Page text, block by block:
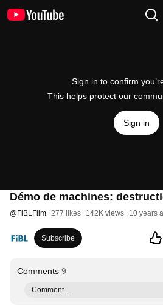
Sign in to confirm
This helps protect our
Sign in
Démo de machines:
@FiBLFilm 277 likes 142K views 10 years
Subscribe
Comments 9
Comment...